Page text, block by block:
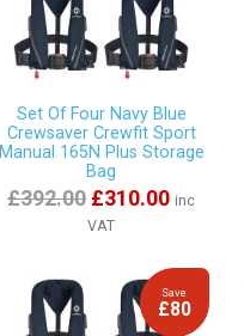
Set Of Four Navy Blue
Crewsaver Crewfit Sport
Manual 165N Plus Storage
Bag
£392.00 £310.00 inc
VAT
Save
£80